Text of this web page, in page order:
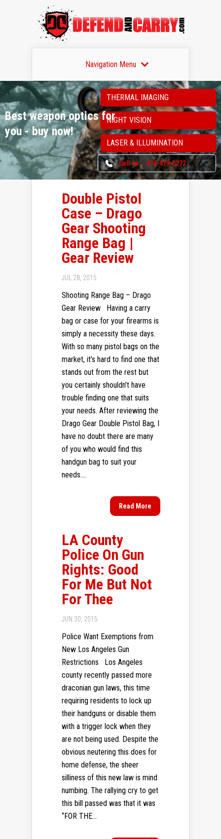
Navigation Menu
Best weapon opticsfor
you - buy now!
THERMAL IMAGING
NIGHT VISION
LASER & ILLUMINATION
Call us: 818-419-0272
Double Pistol
Case – Drago
Gear Shooting
Range Bag |
Gear Review
JUL 28, 2015
Shooting Range Bag – Drago
Gear Review Having a carry
bag or case for your firearms is
simply a necessity these days.
With so many pistol bags on the
market, it’s hard to find one that
stands out from the rest but
you certainly shouldn’t have
trouble finding one that suits
your needs. After reviewing the
Drago Gear Double Pistol Bag, I
have no doubt there are many
of you who would find this
handgun bag to suit your
needs....
Read More
LA County
Police On Gun
Rights: Good
For Me But Not
For Thee
JUN 30, 2015
Police Want Exemptions from
New Los Angeles Gun
Restrictions Los Angeles
county recently passed more
draconian gun laws, this time
requiring residents to lock up
their handguns or disable them
with a trigger lock when they
are not being used. Despite the
obvious neutering this does for
home defense, the sheer
silliness of this new law is mind
numbing. The rallying cry to get
this bill passed was that it was
“FOR THE...